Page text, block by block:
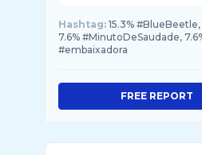
Hashtag: 15.3%
7.6% #MinutoDeSaudade,
#embaixadora
FREE REPORT